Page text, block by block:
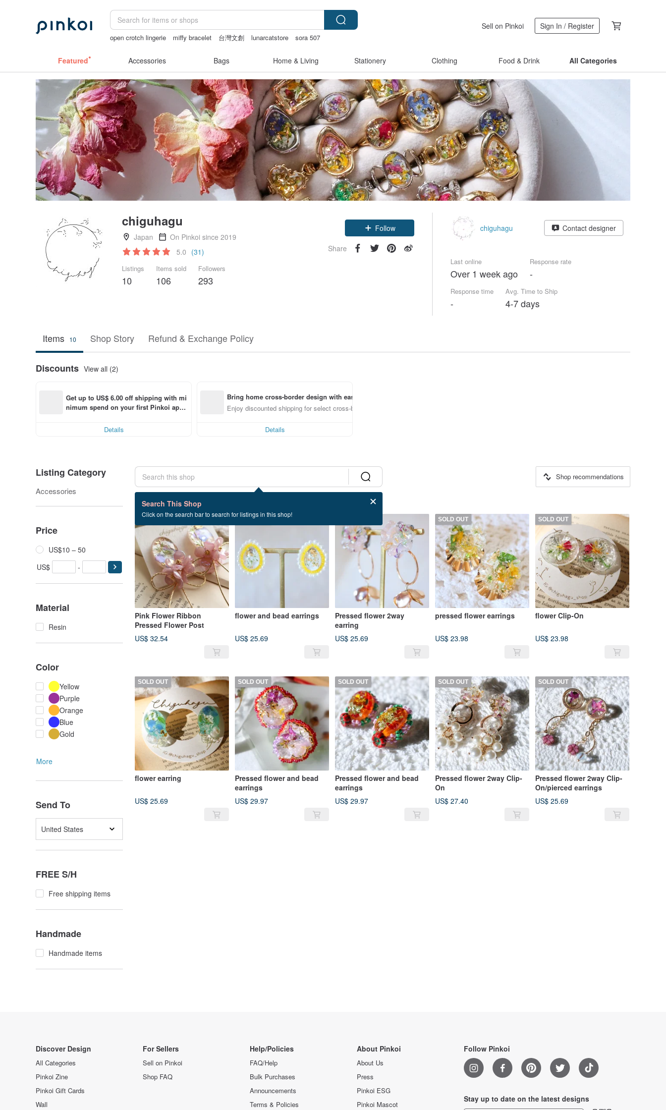
open crotch lingerie miffy bracelet 台灣文創 lunarcatstore
sora 507
Sell on Pinkoi Sign In / Register
Featured Accessories Bags Home & Living Stationery Clothing Food & Drink All Categories
chiguhagu
Japan
On Pinkoi since 2019
5.0 (31)
Listings
10
Items sold
106
Followers
293
Follow
Share
chiguhagu Contact designer
Last online
Over 1 week ago
Response rate
-
Response time
-
Avg. Time to Ship
4-7 days
Items 10 Shop Story Refund & Exchange Policy
Discounts View all (2)
Get up to US$ 6.00 off shipping with mi
nimum spend on your first Pinkoi app
Details
Bring home cross-border design with ease
Enjoy discounted shipping for select cross-border items
Details
Listing Category
Accessories
Price
US$10 – 50
US$
-
Material
Resin
Color
Yellow
Purple
Orange
Blue
Gold
More
Send To
United States
FREE S/H
Free shipping items
Handmade
Handmade items
Search This Shop
Click on the search bar to search for listings in this shop!
Shop recommendations
10 listings
Pink Flower Ribbon
Pressed Flower Post
US$ 32.54
SOLD OUT
flower and bead earrings
US$ 25.69
Pressed flower 2way
earring
US$ 25.69
SOLD OUT
pressed flower earrings
US$ 23.98
SOLD OUT
flower Clip-On
US$ 23.98
SOLD OUT
flower earring
US$ 25.69
SOLD OUT
Pressed flower and bead
earrings
US$ 29.97
SOLD OUT
Pressed flower and bead
earrings
US$ 29.97
SOLD OUT
Pressed flower 2way Clip-
On
US$ 27.40
SOLD OUT
Pressed flower 2way Clip-
On/pierced earrings
US$ 25.69
Discover Design
All Categories
Pinkoi Zine
Pinkoi Gift Cards
Wall
For Sellers
Sell on Pinkoi
Shop FAQ
Help/Policies
FAQ/Help
Bulk Purchases
Announcements
Terms & Policies
About Pinkoi
About Us
Press
Pinkoi ESG
Pinkoi Mascot
Follow Pinkoi
Stay up to date on the latest designs